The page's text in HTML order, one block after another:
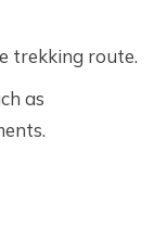
trekking route.
as